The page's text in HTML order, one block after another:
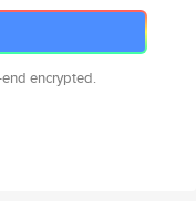
encrypted.